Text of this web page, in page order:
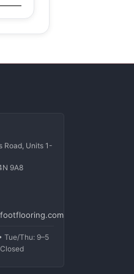
Road, Units 1-
9A8
Tue/Thu: 9–5